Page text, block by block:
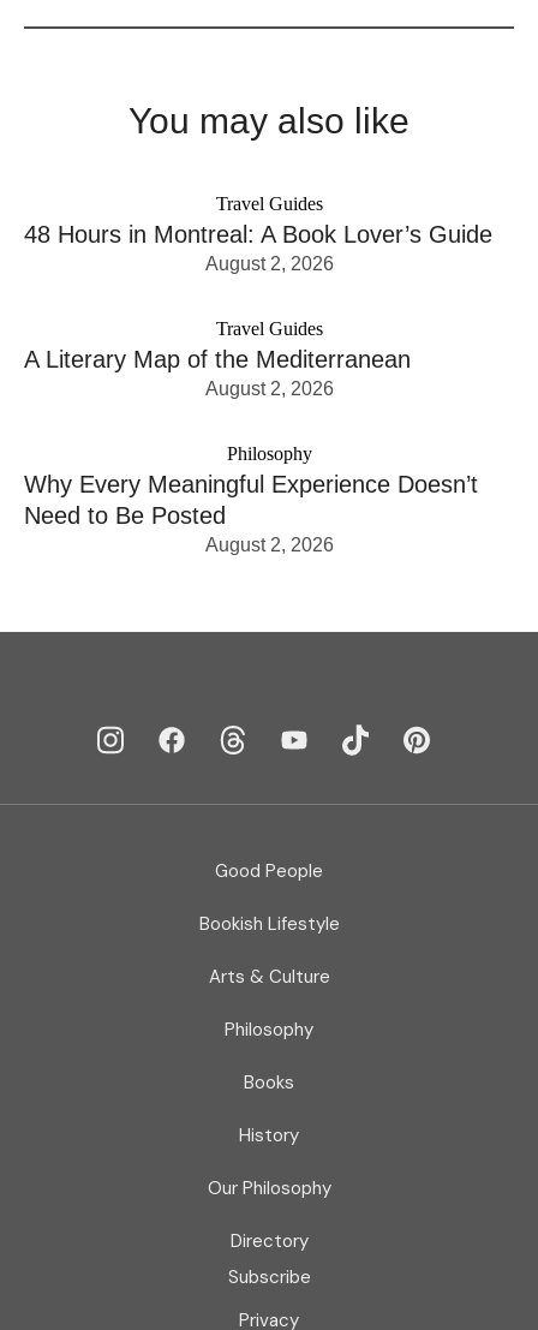
You may also like
Travel Guides
48 Hours in Montreal: A Book Lover’s Guide
August 2, 2026
Travel Guides
A Literary Map of the Mediterranean
August 2, 2026
Philosophy
Why Every Meaningful Experience Doesn’t
Need to Be Posted
August 2, 2026
Good People
Bookish Lifestyle
Arts & Culture
Philosophy
Books
History
Our Philosophy
Directory
Subscribe
Privacy